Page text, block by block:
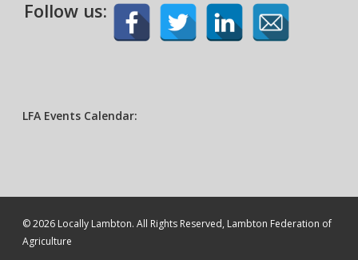
Follow us:
LFA Events Calendar:
© 2026 Locally Lambton. All Rights Reserved, Lambton Federation of
Agriculture